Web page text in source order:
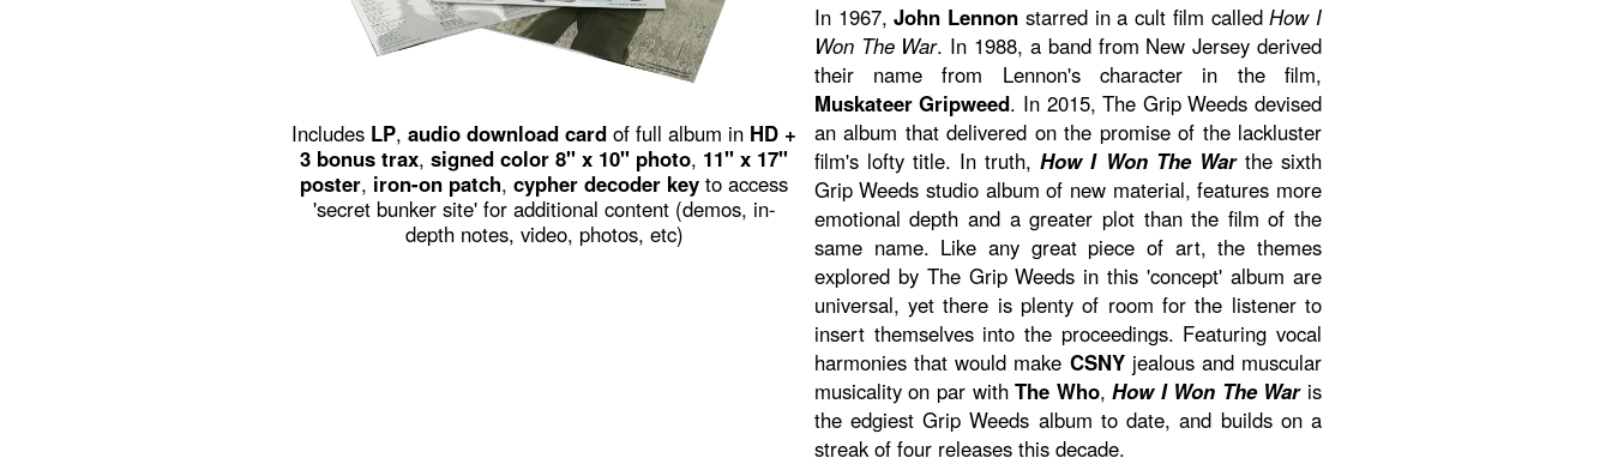
Includes LP,audio download card of full album in HD +
3 bonus trax,signed color 8" x 10" photo, 11" x 17"
poster, iron-on patch,cypher decoder key to access
'secret bunker site' for additional content (demos, in-
depth notes, video, photos, etc)
In 1967,John Lennon starred in a cult film calledHow I
Won The War. In 1988, a band from New Jersey derived
their name from Lennon's character in the film,
Muskateer Gripweed. In 2015, The Grip Weeds devised
an album that delivered on the promise of the lackluster
film's lofty title. In truth,How I Won The Warthe sixth
Grip Weeds studio album of new material, features more
emotional depth and a greater plot than the film of the
same name. Like any great piece of art, the themes
explored by The Grip Weeds in this 'concept' album are
universal, yet there is plenty of room for the listener to
insert themselves into the proceedings. Featuring vocal
harmonies that would make CSNYjealous and muscular
musicality on par withThe Who,How I Won The Waris
the edgiest Grip Weeds album to date, and builds on a
streak of four releases this decade.